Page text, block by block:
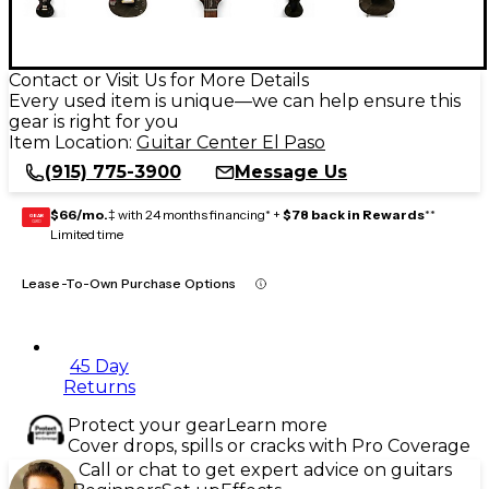
Contact or Visit Us for More Details
Every used item is unique—we can help ensure this
gear is right for you
Item Location: Guitar Center El Paso
(915) 775-3900
Message Us
GEAR
CARD $66/mo.‡ with 24 months financing* + $78 back in Rewards**
Limited time
Lease-To-Own Purchase Options
45 Day
Returns
Protect your gearLearn more
Cover drops, spills or cracks with Pro Coverage
Call or chat to get expert advice on guitars